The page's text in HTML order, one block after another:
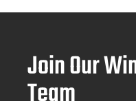
Join Our